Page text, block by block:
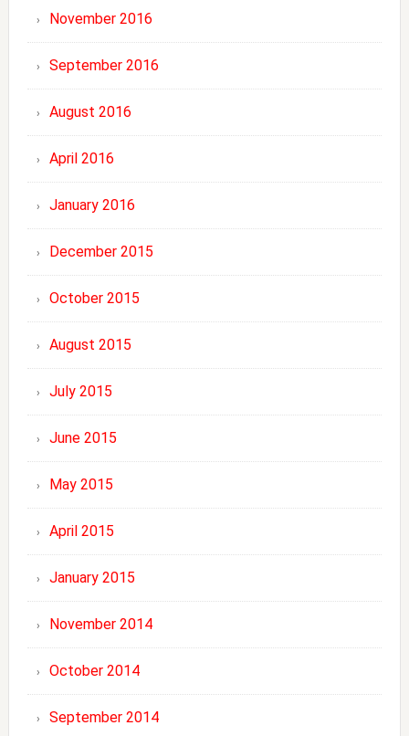
November 2016
September 2016
August 2016
April 2016
January 2016
December 2015
October 2015
August 2015
July 2015
June 2015
May 2015
April 2015
January 2015
November 2014
October 2014
September 2014